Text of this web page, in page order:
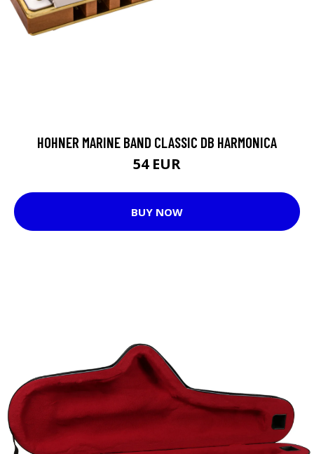
HOHNER MARINE BAND CLASSIC DB HARMONICA
54 EUR
BUY NOW